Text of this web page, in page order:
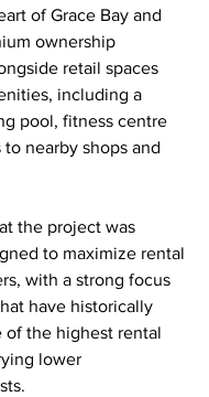
of Grace Bay and
ownership
retail spaces
including a
pool, fitness centre
to nearby shops and
the project was
to maximize rental
with a strong focus
have historically
of the highest rental
lower